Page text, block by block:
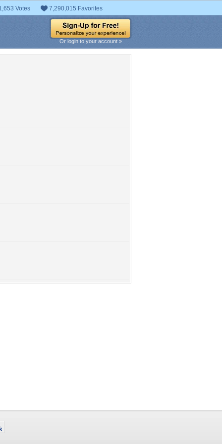
Votes 7,290,015 Favorites
Or login to your account »